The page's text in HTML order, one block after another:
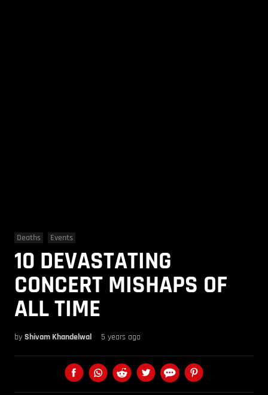
Deaths Events
10 DEVASTATING
CONCERT MISHAPS OF
ALL TIME
by Shivam Khandelwal 5 years ago